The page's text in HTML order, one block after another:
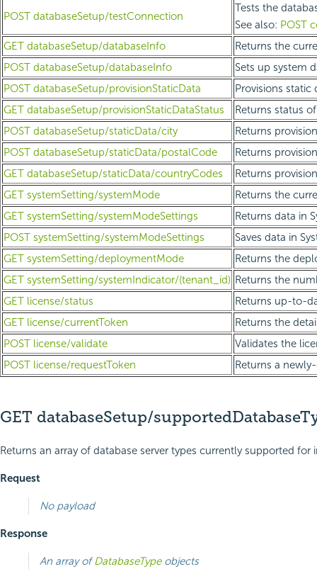
POST databaseSetup/testConnection
Tests the
See also: POST
GET databaseSetup/databaseInfo
Returns the
POST databaseSetup/databaseInfo
Sets up system
POST databaseSetup/provisionStaticData
Provisions static
GET databaseSetup/provisionStaticDataStatus
Returns status
POST databaseSetup/staticData/city
Returns
POST databaseSetup/staticData/postalCode
Returns
GET databaseSetup/staticData/countryCodes
Returns
GET systemSetting/systemMode
Returns the
GET systemSetting/systemModeSettings
Returns data in
POST systemSetting/systemModeSettings
Saves data in
GET systemSetting/deploymentMode
Returns the
GET systemSetting/systemIndicator/(tenant_id) Returns the
GET license/status
Returns up-to-
GET license/currentToken
Returns the
POST license/validate
Validates the
POST license/requestToken
Returns a
GET databaseSetup/
Returns an array of database server types currently supported for
Request
No payload
Response
An array ofDatabaseTypeobjects